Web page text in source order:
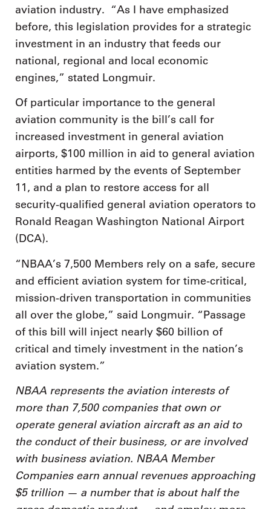
aviation industry. “As I have emphasized
before, this legislation provides for a strategic
investment in an industry that feeds our
national, regional and local economic
engines,” stated Longmuir.
Of particular importance to the general
aviation community is the bill’s call for
increased investment in general aviation
airports, $100 million in aid to general aviation
entities harmed by the events of September
11, and a plan to restore access for all
security-qualified general aviation operators to
Ronald Reagan Washington National Airport
(DCA).
“NBAA’s 7,500 Members rely on a safe, secure
and efficient aviation system for time-critical,
mission-driven transportation in communities
all over the globe,” said Longmuir. “Passage
of this bill will inject nearly $60 billion of
critical and timely investment in the nation’s
aviation system.”
NBAA represents the aviation interests of
more than 7,500 companies that own or
operate general aviation aircraft as an aid to
the conduct of their business, or are involved
with business aviation. NBAA Member
Companies earn annual revenues approaching
$5 trillion — a number that is about half the